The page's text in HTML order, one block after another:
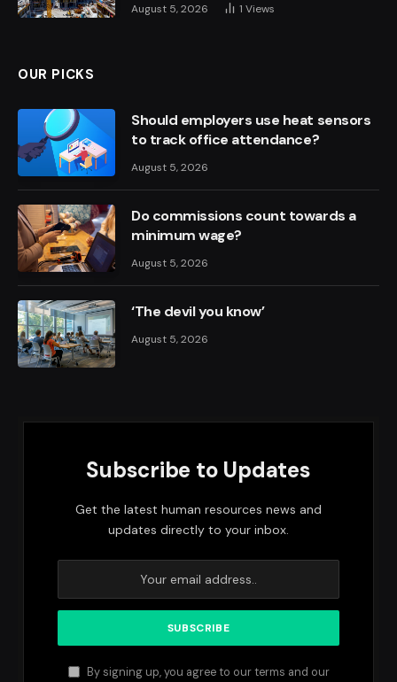
August 5, 2026 1 Views
OUR PICKS
Should employers use heat sensors
to track office attendance?
August 5, 2026
Do commissions count towards a
minimum wage?
August 5, 2026
‘The devil you know’
August 5, 2026
Subscribe to Updates
Get the latest human resources news and
updates directly to your inbox.
By signing up, you agree to our terms and our